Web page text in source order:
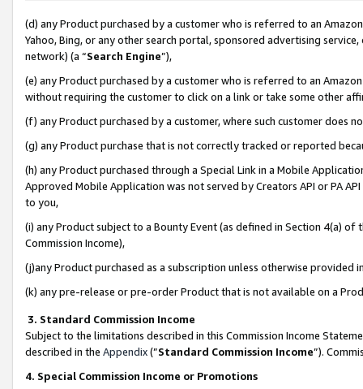
(d) any Product purchased by a customer who is referred to an
Yahoo, Bing, or any other search portal, sponsored advertising
network) (a “Search Engine”),
(e) any Product purchased by a customer who is referred to an
without requiring the customer to click on a link or take some other
(f) any Product purchased by a customer, where such customer does
(g) any Product purchase that is not correctly tracked or reported
(h) any Product purchased through a Special Link in a Mobile
Approved Mobile Application was not served by Creators API or PA
to you,
(i) any Product subject to a Bounty Event (as defined in Section 4(a)
Commission Income),
(j)any Product purchased as a subscription unless otherwise provided
(k) any pre-release or pre-order Product that is not available on a
3. Standard Commission Income
Subject to the limitations described in this Commission Income
described in the Appendix(”Standard Commission Income”).
4. Special Commission Income or Promotions